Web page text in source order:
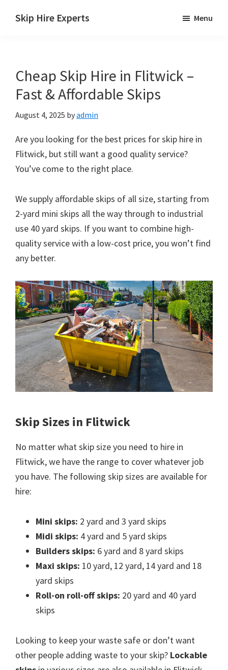
Skip Hire Experts
UK
Menu
Cheap Skip Hire in Flitwick –
Fast & Affordable Skips
August 4, 2025 byadmin
Are you looking for the best prices for skip hire in
Flitwick, but still want a good quality service?
You’ve come to the right place.
We supply affordable skips of all size, starting from
2-yard mini skips all the way through to industrial
use 40 yard skips. If you want to combine high-
quality service with a low-cost price, you won’t find
any better.
Skip Sizes in Flitwick
No matter what skip size you need to hire in
Flitwick, we have the range to cover whatever job
you have. The following skip sizes are available for
hire:
Mini skips: 2 yard and 3 yard skips
Midi skips: 4 yard and 5 yard skips
Builders skips: 6 yard and 8 yard skips
Maxi skips: 10 yard, 12 yard, 14 yard and 18
yard skips
Roll-on roll-off skips: 20 yard and 40 yard
skips
Looking to keep your waste safe or don’t want
other people adding waste to your skip? Lockable